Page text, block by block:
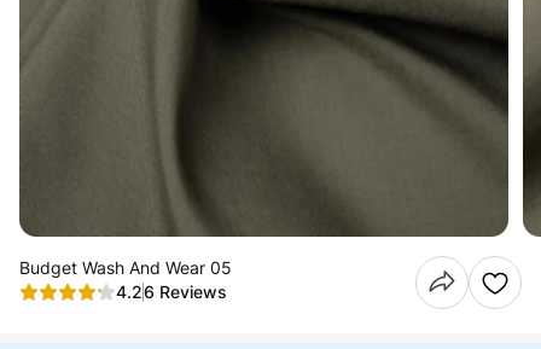
Budget Wash And Wear 05
4.26 Reviews